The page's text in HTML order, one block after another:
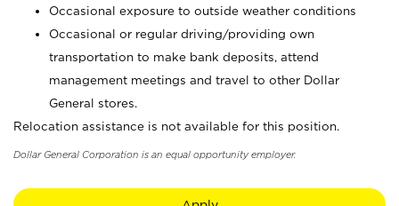
Occasional exposure to outside weather conditions
Occasional or regular driving/providing own
transportation to make bank deposits, attend
management meetings and travel to other Dollar
General stores.
Relocation assistance is not available for this position.
Dollar General Corporation is an equal opportunity employer.